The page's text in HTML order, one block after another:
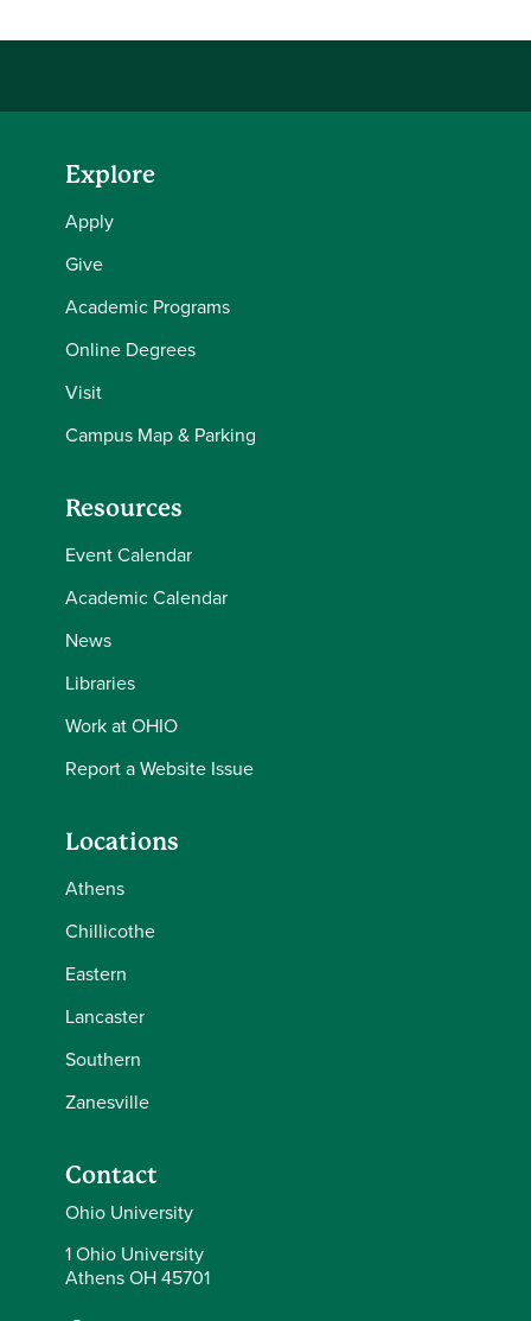
Explore
Apply
Give
Academic Programs
Online Degrees
Visit
Campus Map & Parking
Resources
Event Calendar
Academic Calendar
News
Libraries
Work at OHIO
Report a Website Issue
Locations
Athens
Chillicothe
Eastern
Lancaster
Southern
Zanesville
Contact
Ohio University
1 Ohio University
Athens OH 45701